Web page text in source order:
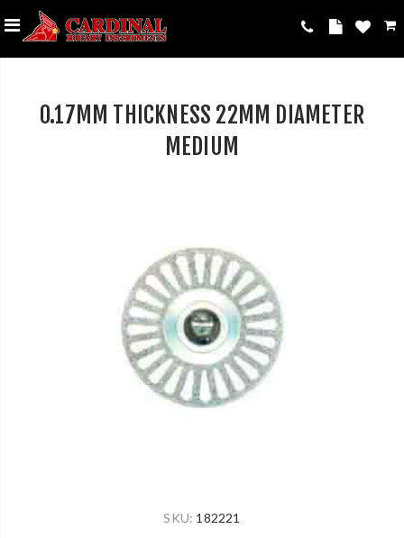
0.17MM THICKNESS 22MM DIAMETER
MEDIUM
SKU: 182221